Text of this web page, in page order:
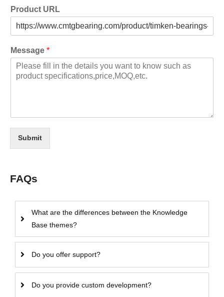
Product URL
Message *
Submit
FAQs
What are the differences between the Knowledge
Base themes?
Do you offer support?
Do you provide custom development?